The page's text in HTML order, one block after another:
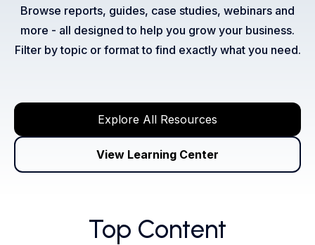
Browse reports, guides, case studies, webinars and
more - all designed to help you grow your business.
Filter by topic or format to find exactly what you need.
Explore All Resources
View Learning Center
Top Content